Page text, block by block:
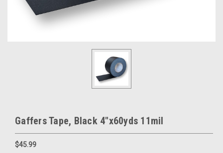
Gaffers Tape, Black 4"x60yds 11mil
$45.99